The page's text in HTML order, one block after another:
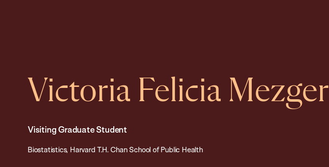
Victoria Felicia Mezger
Visiting Graduate Student
Biostatistics, Harvard T.H. Chan School of Public Health